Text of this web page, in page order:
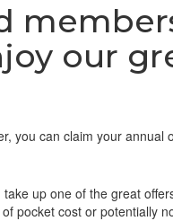
our
you can claim your annual
up one of the great
pocket cost or potentially